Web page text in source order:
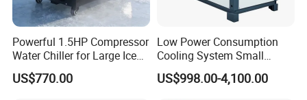
plastic and rubber manufacturing, electronics, wine brewing,
medical chemistry, ultrasonic cooling and printing business, food
processing, machinery manufacturing, etc. It can accurately
provide the required temperature for modern industrial
manufacturing and greatly improve efficiency and product quality.
Powerful 1.5HP Compressor
Water Chiller for Large Ice
Bath Tub Athlete Recovery
US$770.00
Low Power Consumption
Cooling System Small
Industrial Chiller for
Masterbatch Production
US$998.00-4,100.00